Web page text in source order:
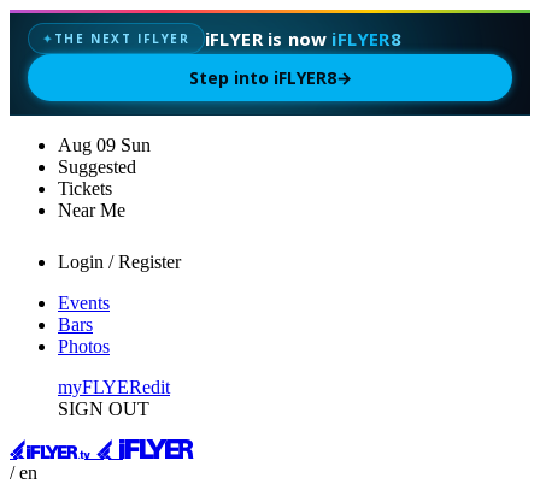
✦ THE NEXT IFLYER iFLYER is now iFLYER8
Step into iFLYER8→
Aug 09 Sun
Suggested
Tickets
Near Me
Login / Register
Events
Bars
Photos
myFLYERedit
SIGN OUT
/ en